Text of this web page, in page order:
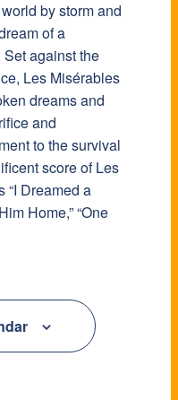
by storm and
of a
Set against the
Les Misérables
dreams and
and
to the survival
score of Les
“I Dreamed a
Home,” “One